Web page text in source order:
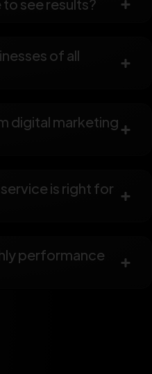
see results?
of all
digital marketing
is right for
performance